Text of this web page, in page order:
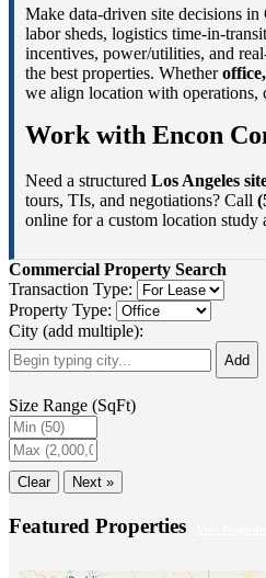
Make data-driven site decisions
labor sheds, logistics time-in-
incentives, power/utilities, and
the best properties. Whether
we align location with operations,
Work with Encon
Need a structured Los Angeles
tours, TIs, and negotiations? Call
online for a custom location study
Commercial Property Search
Transaction Type:
Property Type:
City (add multiple):
Add
Size Range (SqFt)
Clear Next »
Featured Properties